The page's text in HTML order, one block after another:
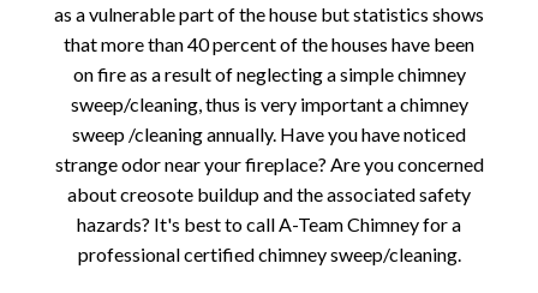
as a vulnerable part of the house but statistics shows
that more than 40 percent of the houses have been
on fire as a result of neglecting a simple chimney
sweep/cleaning, thus is very important a chimney
sweep /cleaning annually. Have you have noticed
strange odor near your fireplace? Are you concerned
about creosote buildup and the associated safety
hazards? It's best to call A-Team Chimney for a
professional certified chimney sweep/cleaning.